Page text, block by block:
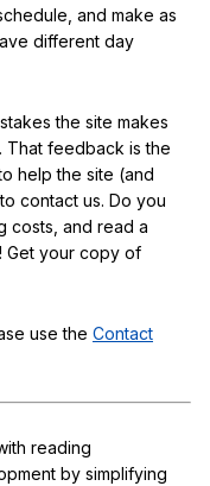
and make as
different day
the site makes
feedback is the
help the site (and
to contact us. Do you
costs, and read a
Get your copy of
use the Contact
reading
by simplifying